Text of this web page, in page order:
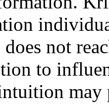
not
to
may